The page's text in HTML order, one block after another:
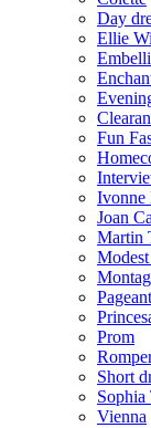
Day
Ellie
Fun
Ivonne
Joan
Martin
Pageant
Prom
Short
Vienna